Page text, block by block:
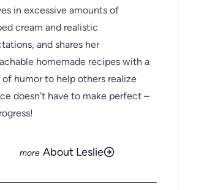
in excessive amounts of
cream and realistic
and shares her
homemade recipes with a
of humor to help others realize
doesn’t have to make perfect –
About Leslie